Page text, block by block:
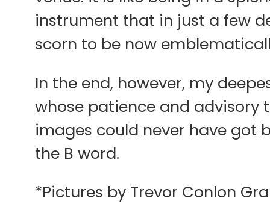
instrument that in just a few
scorn to be now
In the end, however, my
whose patience and advisory
images could never have got
the B word.
*Pictures by Trevor Conlon